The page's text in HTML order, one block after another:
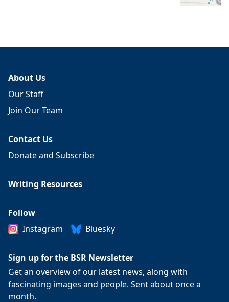
About Us
Our Staff
Join Our Team
Contact Us
Donate and Subscribe
Writing Resources
Follow
Instagram
Bluesky
Sign up for the BSR Newsletter
Get an overview of our latest news, along with
fascinating images and people. Sent about once a
month.